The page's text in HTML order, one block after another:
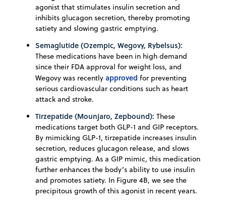
agonist that stimulates insulin secretion and
inhibits glucagon secretion, thereby promoting
satiety and slowing gastric emptying.
Semaglutide (Ozempic, Wegovy, Rybelsus):
These medications have been in high demand
since their FDA approval for weight loss, and
Wegovy was recently approved for preventing
serious cardiovascular conditions such as heart
attack and stroke.
Tirzepatide (Mounjaro, Zepbound): These
medications target both GLP-1 and GIP receptors.
By mimicking GLP-1, tirzepatide increases insulin
secretion, reduces glucagon release, and slows
gastric emptying. As a GIP mimic, this medication
further enhances the body’s ability to use insulin
and promotes satiety. In Figure 4B, we see the
precipitous growth of this agonist in recent years.